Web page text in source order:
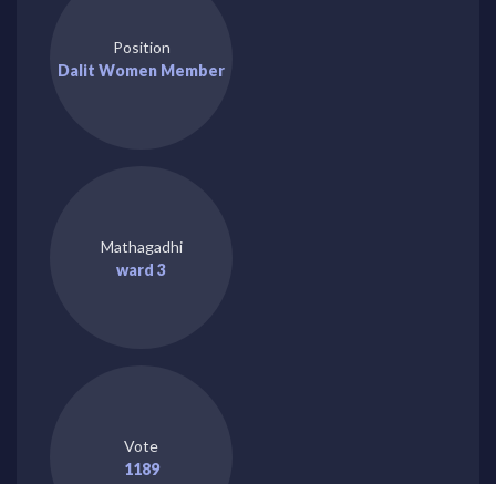
Position
Dalit Women Member
Mathagadhi
ward 3
Vote
1189